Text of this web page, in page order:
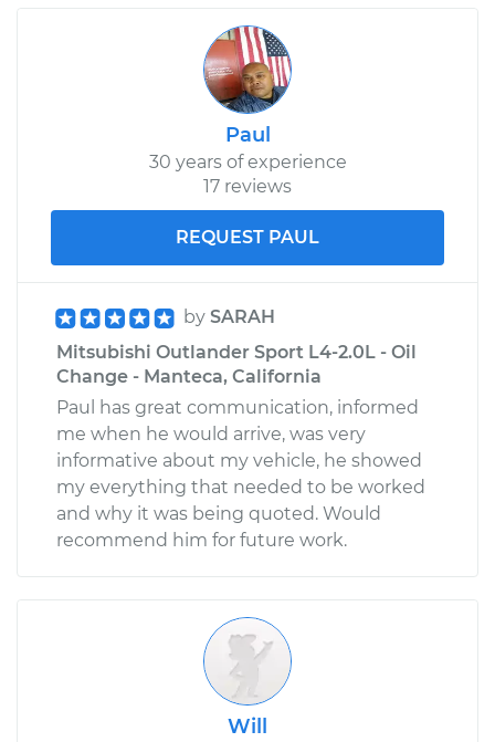
Paul
30 years of experience
17 reviews
REQUEST PAUL
by SARAH
Mitsubishi Outlander Sport L4-2.0L - Oil
Change - Manteca, California
Paul has great communication, informed
me when he would arrive, was very
informative about my vehicle, he showed
my everything that needed to be worked
and why it was being quoted. Would
recommend him for future work.
Will